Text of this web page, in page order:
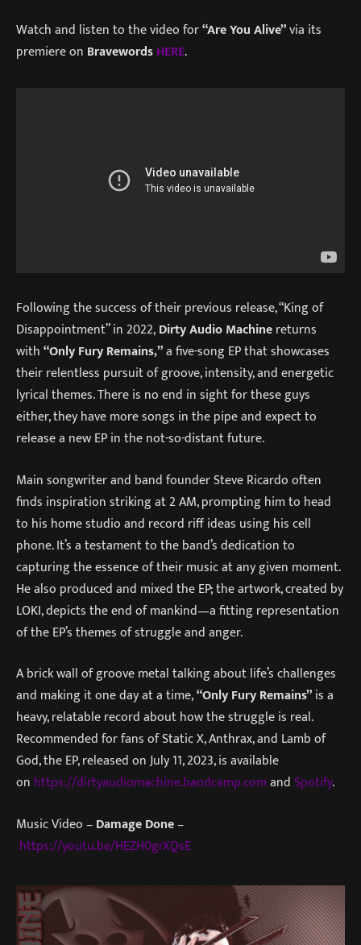
Watch and listen to the video for“Are You Alive”via its
premiere on BravewordsHERE.
Following the success of their previous release, “King of
Disappointment” in 2022,Dirty Audio Machinereturns
with“Only Fury Remains,”a five-song EP that showcases
their relentless pursuit of groove, intensity, and energetic
lyrical themes. There is no end in sight for these guys
either, they have more songs in the pipe and expect to
release a new EP in the not-so-distant future.
Main songwriter and band founder Steve Ricardo often
finds inspiration striking at 2 AM, prompting him to head
to his home studio and record riff ideas using his cell
phone. It’s a testament to the band’s dedication to
capturing the essence of their music at any given moment.
He also produced and mixed the EP; the artwork, created by
LOKI, depicts the end of mankind—a fitting representation
of the EP’s themes of struggle and anger.
A brick wall of groove metal talking about life’s challenges
and making it one day at a time,“Only Fury Remains”is a
heavy, relatable record about how the struggle is real.
Recommended for fans of Static X, Anthrax, and Lamb of
God, the EP, released on July 11, 2023, is available
on https://dirtyaudiomachine.bandcamp.comandSpotify.
Music Video –Damage Done–
https://youtu.be/HEZH0grXQsE